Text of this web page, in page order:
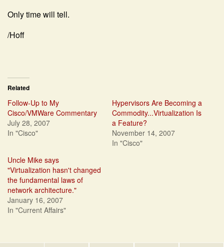
Only time will tell.
/Hoff
Related
Follow-Up to My
Cisco/VMWare Commentary
July 28, 2007
In "Cisco"
Hypervisors Are Becoming a
Commodity...Virtualization Is
a Feature?
November 14, 2007
In "Cisco"
Uncle Mike says
"Virtualization hasn't changed
the fundamental laws of
network architecture."
January 16, 2007
In "Current Affairs"